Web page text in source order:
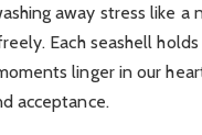
away stress like a
Each seashell
linger in our
acceptance.